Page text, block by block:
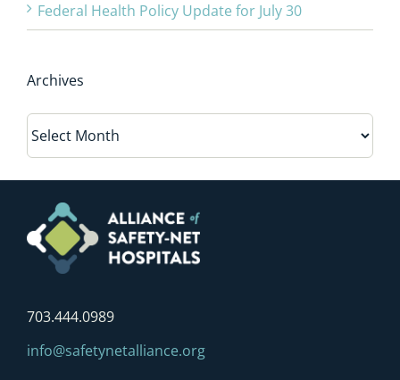
Federal Health Policy Update for July 30
Archives
Archives
703.444.0989
info@safetynetalliance.org